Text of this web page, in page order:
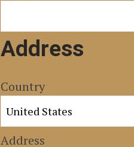
Address
Country
Address